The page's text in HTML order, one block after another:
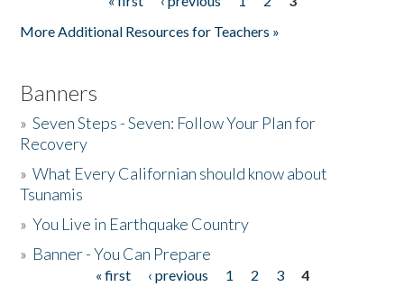
More Additional Resources for Teachers »
Banners
»Seven Steps - Seven: Follow Your Plan for
Recovery
»What Every Californian should know about
Tsunamis
»You Live in Earthquake Country
» Banner - You Can Prepare
« first ‹ previous 1 2 3
4